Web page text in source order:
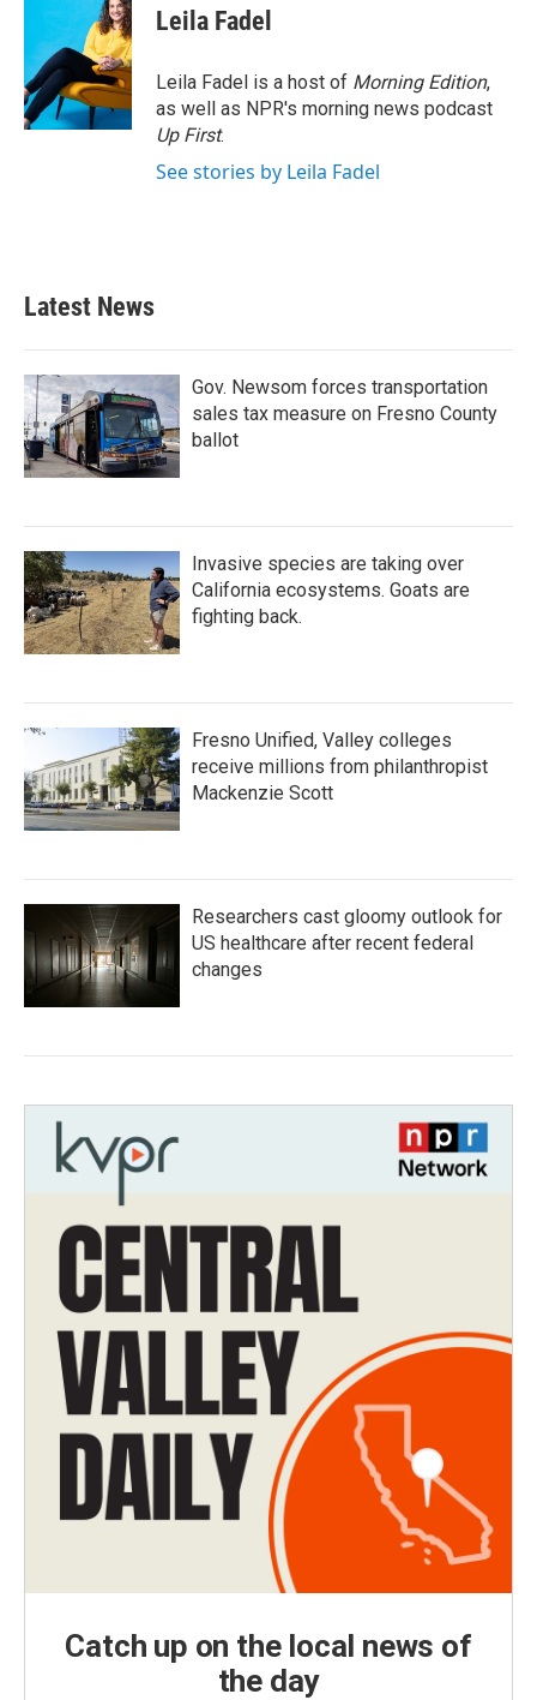
o
o
k
t
e
r
k
e
d
I
n
Leila Fadel
Leila Fadel is a host of Morning Edition,
as well as NPR's morning news podcast
Up First.
See stories by Leila Fadel
Latest News
Gov. Newsom forces transportation
sales tax measure on Fresno County
ballot
Invasive species are taking over
California ecosystems. Goats are
fighting back.
Fresno Unified, Valley colleges
receive millions from philanthropist
Mackenzie Scott
Researchers cast gloomy outlook for
US healthcare after recent federal
changes
Catch up on the local news of
the day